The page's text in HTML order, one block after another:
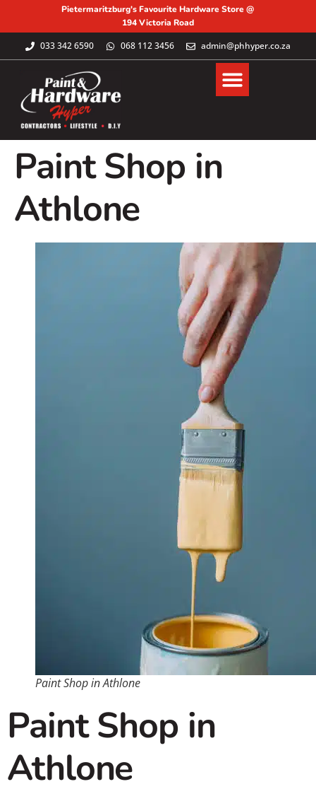
Pietermaritzburg's Favourite Hardware Store @
194 Victoria Road
033 342 6590 068 112 3456 admin@phhyper.co.za
Paint Shop in
Athlone
Paint Shop in Athlone
Paint Shop in
Athlone